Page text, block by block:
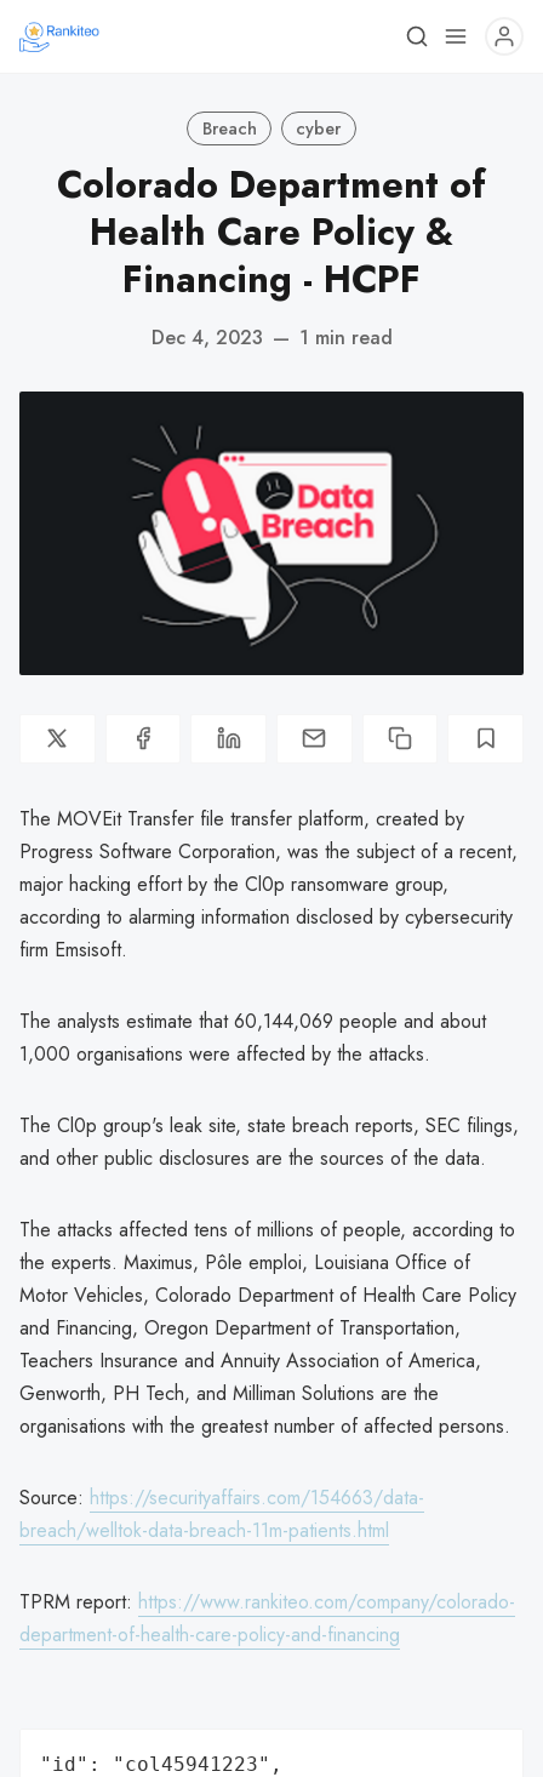
Breach cyber
Colorado Department of
Health Care Policy &
Financing - HCPF
Dec 4, 2023 — 1 min read
The MOVEit Transfer file transfer platform, created by
Progress Software Corporation, was the subject of a recent,
major hacking effort by the Cl0p ransomware group,
according to alarming information disclosed by cybersecurity
firm Emsisoft.
The analysts estimate that 60,144,069 people and about
1,000 organisations were affected by the attacks.
The Cl0p group's leak site, state breach reports, SEC filings,
and other public disclosures are the sources of the data.
The attacks affected tens of millions of people, according to
the experts. Maximus, Pôle emploi, Louisiana Office of
Motor Vehicles, Colorado Department of Health Care Policy
and Financing, Oregon Department of Transportation,
Teachers Insurance and Annuity Association of America,
Genworth, PH Tech, and Milliman Solutions are the
organisations with the greatest number of affected persons.
Source: https://securityaffairs.com/154663/data-
breach/welltok-data-breach-11m-patients.html
TPRM report: https://www.rankiteo.com/company/colorado-
department-of-health-care-policy-and-financing
"id": "col45941223",